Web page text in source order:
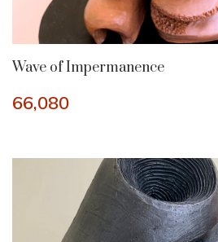
Wave of Impermanence
66,080